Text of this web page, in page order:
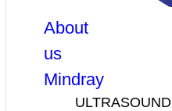
About
us
Mindray
ULTRASOUND